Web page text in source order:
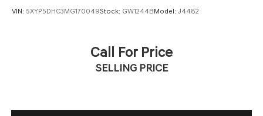
VIN: 5XYP5DHC3MG170049Stock: GW1244BModel: J4482
Call For Price
SELLING PRICE